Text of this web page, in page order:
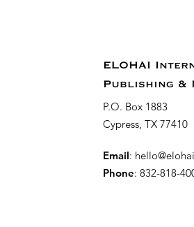
ELOHAI
Publishing &
P.O. Box 1883
Cypress, TX 77410
Email:
Phone: 832-818-